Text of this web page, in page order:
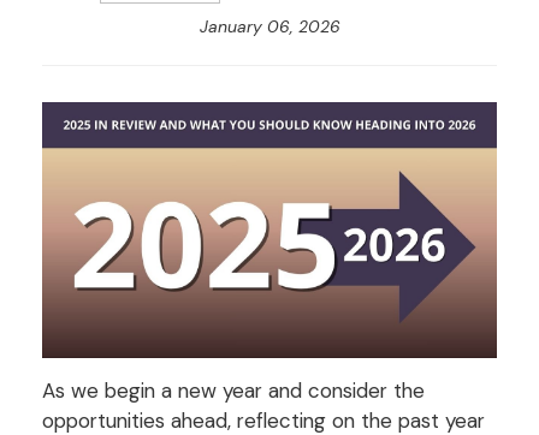
January 06, 2026
As we begin a new year and consider the
opportunities ahead, reflecting on the past year